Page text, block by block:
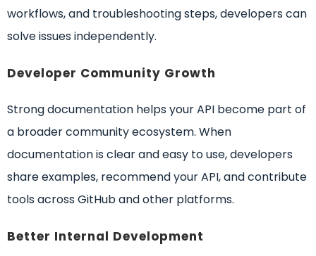
workflows, and troubleshooting steps, developers can
solve issues independently.
Developer Community Growth
Strong documentation helps your API become part of
a broader community ecosystem. When
documentation is clear and easy to use, developers
share examples, recommend your API, and contribute
tools across GitHub and other platforms.
Better Internal Development